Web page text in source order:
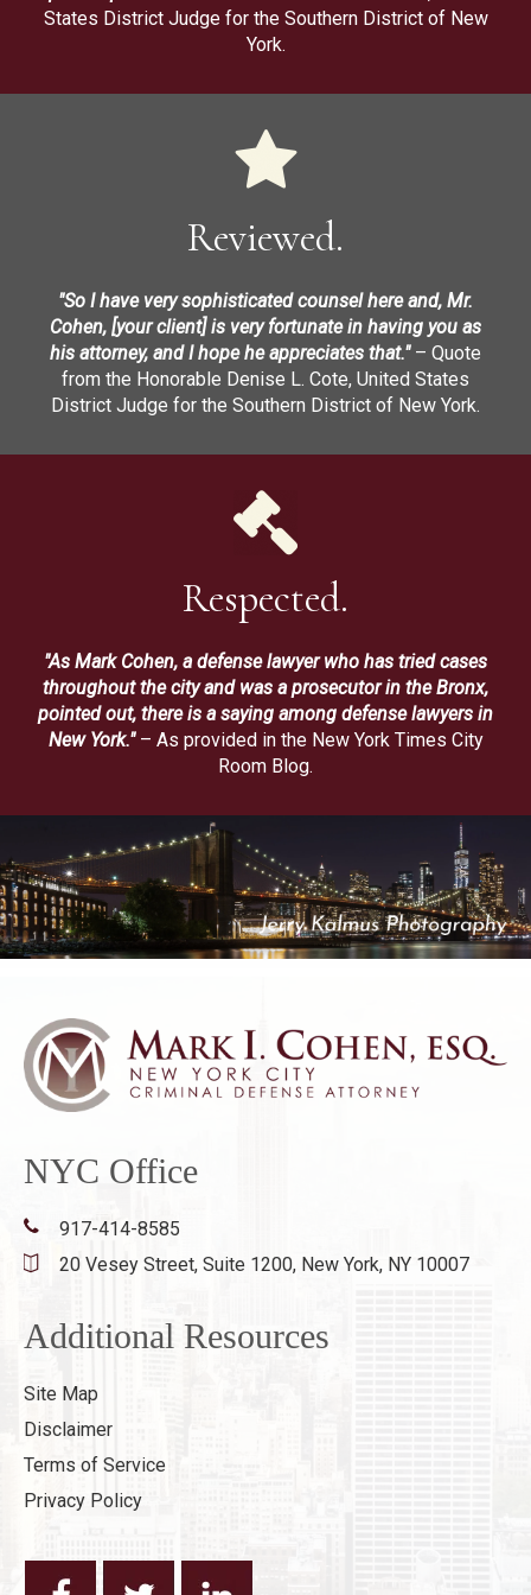
States District Judge for the Southern District of New
York.
Reviewed.
"So I have very sophisticated counsel here and, Mr.
Cohen, [your client] is very fortunate in having you as
his attorney, and I hope he appreciates that."– Quote
from the Honorable Denise L. Cote, United States
District Judge for the Southern District of New York.
Respected.
"As Mark Cohen, a defense lawyer who has tried cases
throughout the city and was a prosecutor in the Bronx,
pointed out, there is a saying among defense lawyers in
New York."– As provided in the New York Times City
Room Blog.
NYC Office
917-414-8585
20 Vesey Street, Suite 1200, New York, NY 10007
Additional Resources
Site Map
Disclaimer
Terms of Service
Privacy Policy